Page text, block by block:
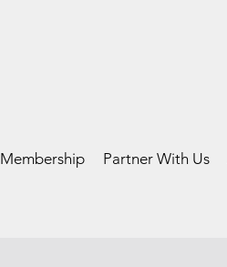
Membership Partner With Us